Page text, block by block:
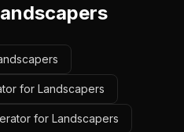
for Landscapers
for Landscapers